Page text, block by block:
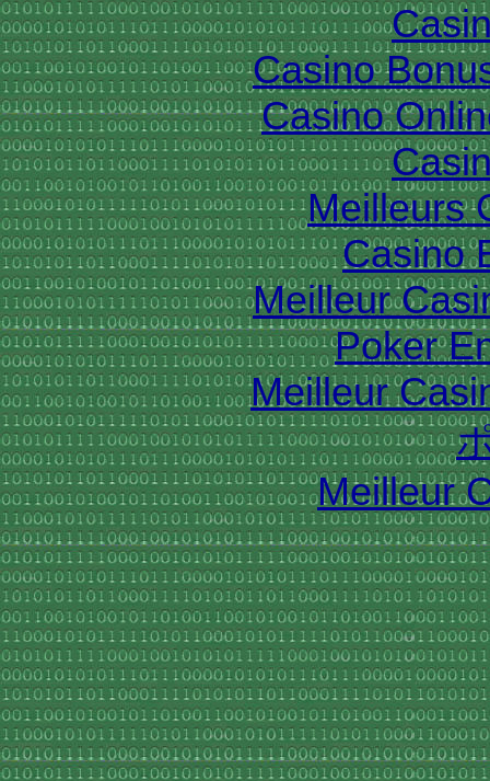
Casino
Casino
Meilleurs
Casino
Meilleur
Poker
Meilleur
Meilleur